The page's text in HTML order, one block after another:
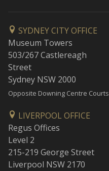
SYDNEY CITY OFFICE
Museum Towers
503/267 Castlereagh
Street
Sydney NSW 2000
Opposite Downing Centre Courts
LIVERPOOL OFFICE
Regus Offices
Level 2
215-219 George Street
Liverpool NSW 2170